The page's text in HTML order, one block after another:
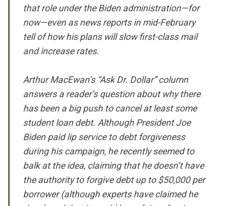
that role under the Biden administration—for
now—even as news reports in mid-February
tell of how his plans will slow first-class mail
and increase rates.
Arthur MacEwan’s “Ask Dr. Dollar” column
answers a reader’s question about why there
has been a big push to cancel at least some
student loan debt. Although President Joe
Biden paid lip service to debt forgiveness
during his campaign, he recently seemed to
balk at the idea, claiming that he doesn’t have
the authority to forgive debt up to $50,000 per
borrower (although experts have claimed he